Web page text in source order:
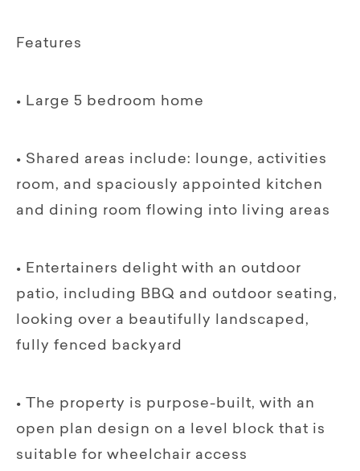
Features
• Large 5 bedroom home
• Shared areas include: lounge, activities
room, and spaciously appointed kitchen
and dining room flowing into living areas
• Entertainers delight with an outdoor
patio, including BBQ and outdoor seating,
looking over a beautifully landscaped,
fully fenced backyard
• The property is purpose-built, with an
open plan design on a level block that is
suitable for wheelchair access